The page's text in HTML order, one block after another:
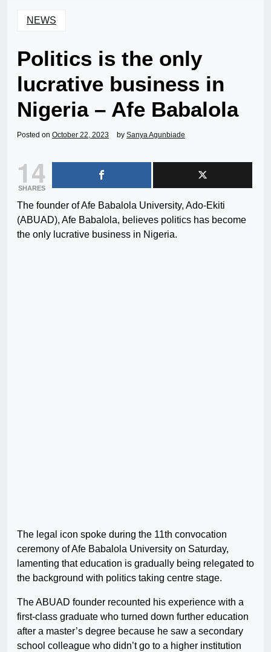
NEWS
Politics is the only
lucrative business in
Nigeria – Afe Babalola
Posted on October 22, 2023 by Sanya Agunbiade
14
SHARES
The founder of Afe Babalola University, Ado-Ekiti
(ABUAD), Afe Babalola, believes politics has become
the only lucrative business in Nigeria.
The legal icon spoke during the 11th convocation
ceremony of Afe Babalola University on Saturday,
lamenting that education is gradually being relegated to
the background with politics taking centre stage.
The ABUAD founder recounted his experience with a
first-class graduate who turned down further education
after a master’s degree because he saw a secondary
school colleague who didn’t go to a higher institution